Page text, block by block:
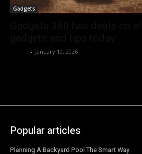
Gadgets
- January 10, 2026
Popular articles
Planning A Backyard Pool The Smart Way